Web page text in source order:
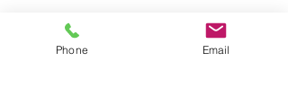
Phone Email